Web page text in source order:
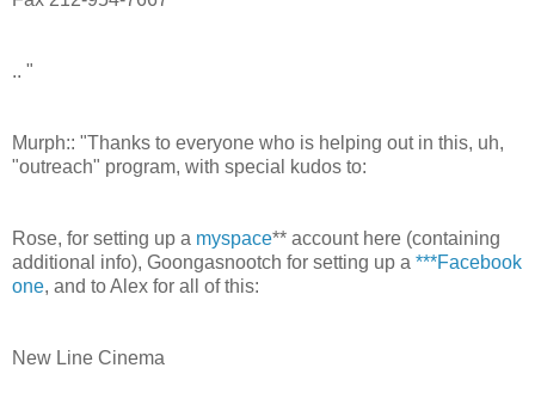
.. "
Murph:: "Thanks to everyone who is helping out in this, uh,
"outreach" program, with special kudos to:
Rose, for setting up a myspace** account here (containing
additional info), Goongasnootch for setting up a ***Facebook
one, and to Alex for all of this:
New Line Cinema